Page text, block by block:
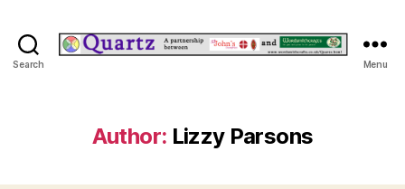
Search Menu
Author: Lizzy Parsons